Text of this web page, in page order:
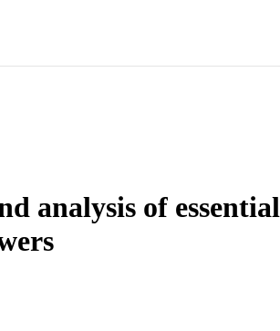
analysis of essential